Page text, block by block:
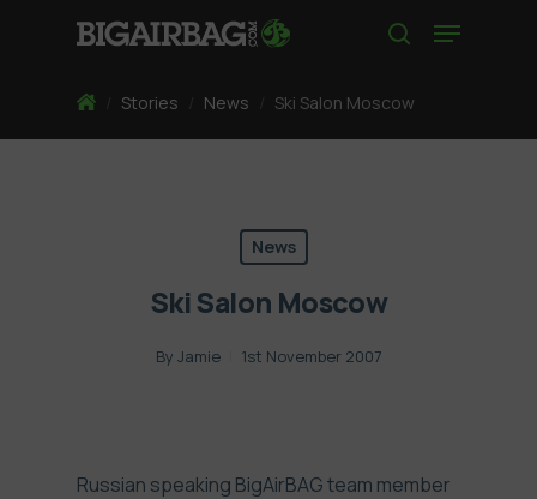
Menu
HomeStories News Ski Salon Moscow
News
Ski Salon Moscow
By Jamie 1st November 2007
Russian speaking BigAirBAG team member